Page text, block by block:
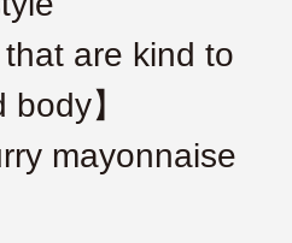
are kind to
】
mayonnaise